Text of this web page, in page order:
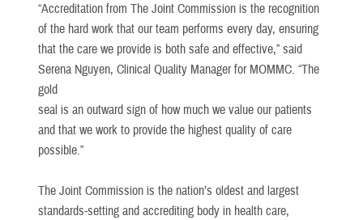
“Accreditation from The Joint Commission is the recognition
of the hard work that our team performs every day, ensuring
that the care we provide is both safe and effective,” said
Serena Nguyen, Clinical Quality Manager for MOMMC. “The
gold
seal is an outward sign of how much we value our patients
and that we work to provide the highest quality of care
possible.”
The Joint Commission is the nation’s oldest and largest
standards-setting and accrediting body in health care,